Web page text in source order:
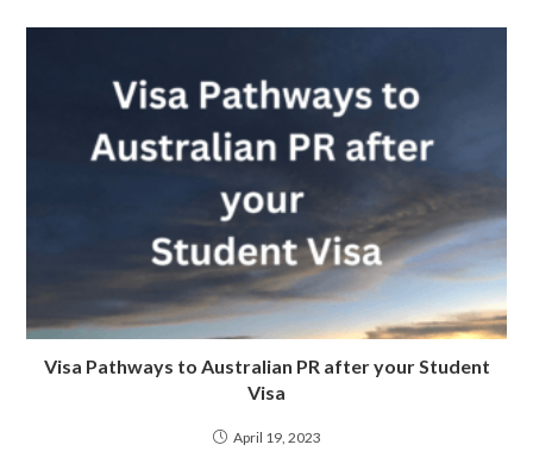
Visa Pathways to Australian PR after your Student
Visa
April 19, 2023